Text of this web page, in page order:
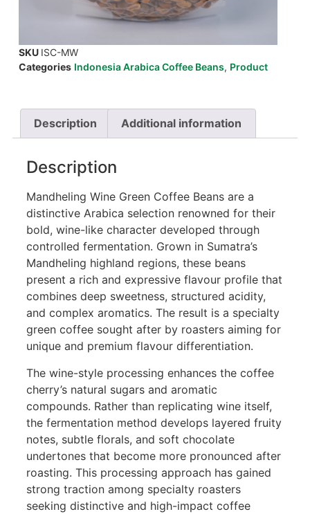
SKU ISC-MW
Categories Indonesia Arabica Coffee Beans, Product
Description Additional information
Description
Mandheling Wine Green Coffee Beans are a
distinctive Arabica selection renowned for their
bold, wine-like character developed through
controlled fermentation. Grown in Sumatra’s
Mandheling highland regions, these beans
present a rich and expressive flavour profile that
combines deep sweetness, structured acidity,
and complex aromatics. The result is a specialty
green coffee sought after by roasters aiming for
unique and premium flavour differentiation.
The wine-style processing enhances the coffee
cherry’s natural sugars and aromatic
compounds. Rather than replicating wine itself,
the fermentation method develops layered fruity
notes, subtle florals, and soft chocolate
undertones that become more pronounced after
roasting. This processing approach has gained
strong traction among specialty roasters
seeking distinctive and high-impact coffee